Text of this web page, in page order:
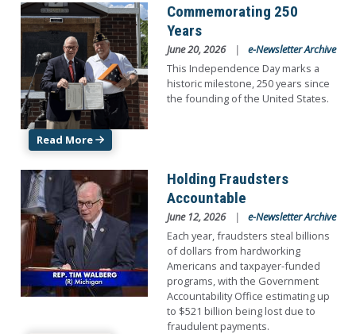
Image
Commemorating 250
Years
June 20, 2026
e-Newsletter Archive
This Independence Day marks a
historic milestone, 250 years since
the founding of the United States.
Read More
Image
Holding Fraudsters
Accountable
June 12, 2026
e-Newsletter Archive
Each year, fraudsters steal billions
of dollars from hardworking
Americans and taxpayer-funded
programs, with the Government
Accountability Office estimating up
to $521 billion being lost due to
fraudulent payments.